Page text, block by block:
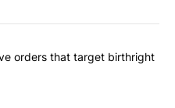
commented articles in the last
executive orders that
orders that target birthright